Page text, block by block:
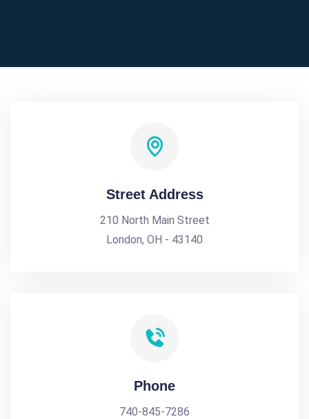
Street Address
210 North Main Street
London, OH - 43140
Phone
740-845-7286